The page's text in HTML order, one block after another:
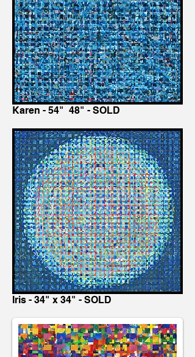
Karen - 54" 48" - SOLD
Iris - 34" x 34" - SOLD